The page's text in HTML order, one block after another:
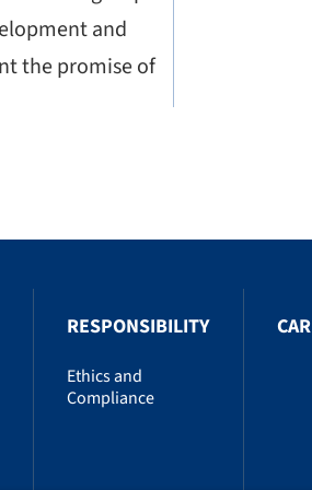
and
the promise of
RESPONSIBILITY
Ethics and
Compliance